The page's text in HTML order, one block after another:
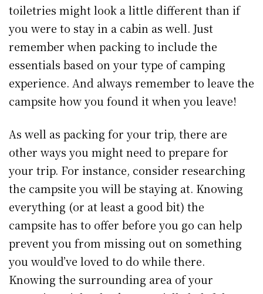
toiletries might look a little different than if
you were to stay in a cabin as well. Just
remember when packing to include the
essentials based on your type of camping
experience. And always remember to leave the
campsite how you found it when you leave!
As well as packing for your trip, there are
other ways you might need to prepare for
your trip. For instance, consider researching
the campsite you will be staying at. Knowing
everything (or at least a good bit) the
campsite has to offer before you go can help
prevent you from missing out on something
you would’ve loved to do while there.
Knowing the surrounding area of your